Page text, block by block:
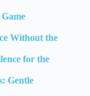
Without the
for the
Gentle